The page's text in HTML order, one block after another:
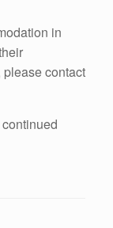
in
contact